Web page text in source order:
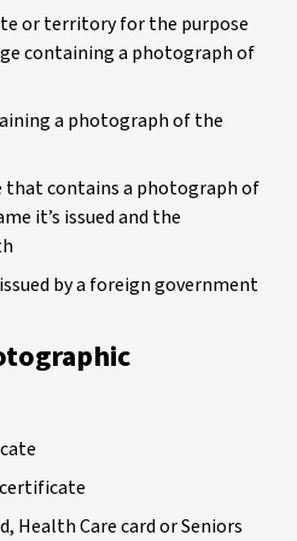
or territory for the purpose
containing a photograph of
a photograph of the
that contains a photograph of
it’s issued and the
by a foreign government
Health Care card or Seniors